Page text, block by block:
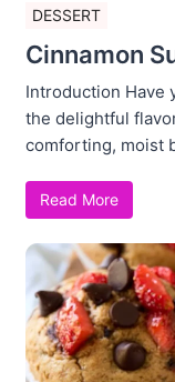
DESSERT
Cinnamon
Introduction Have
the delightful
comforting, moist
Read More